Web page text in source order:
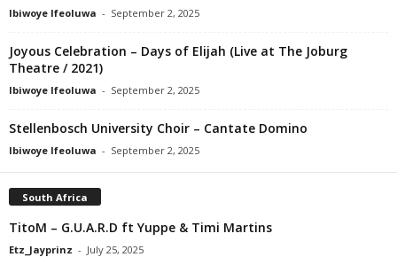
Ibiwoye Ifeoluwa - September 2, 2025
Joyous Celebration – Days of Elijah (Live at The Joburg
Theatre / 2021)
Ibiwoye Ifeoluwa - September 2, 2025
Stellenbosch University Choir – Cantate Domino
Ibiwoye Ifeoluwa - September 2, 2025
South Africa
TitoM – G.U.A.R.D ft Yuppe & Timi Martins
Etz_Jayprinz - July 25, 2025